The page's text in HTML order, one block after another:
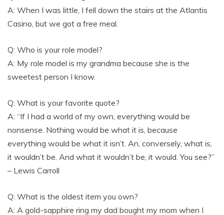
A: When I was little, I fell down the stairs at the Atlantis
Casino, but we got a free meal.
Q: Who is your role model?
A: My role model is my grandma because she is the
sweetest person I know.
Q: What is your favorite quote?
A: “If I had a world of my own, everything would be
nonsense. Nothing would be what it is, because
everything would be what it isn’t. An, conversely, what is,
it wouldn’t be. And what it wouldn’t be, it would. You see?”
– Lewis Carroll
Q: What is the oldest item you own?
A: A gold-sapphire ring my dad bought my mom when I